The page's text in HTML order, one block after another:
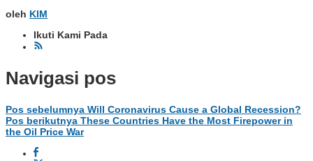
oleh KIM
Ikuti Kami Pada
Navigasi pos
Pos sebelumnya Will Coronavirus Cause a Global Recession?
Pos berikutnya These Countries Have the Most Firepower in
the Oil Price War